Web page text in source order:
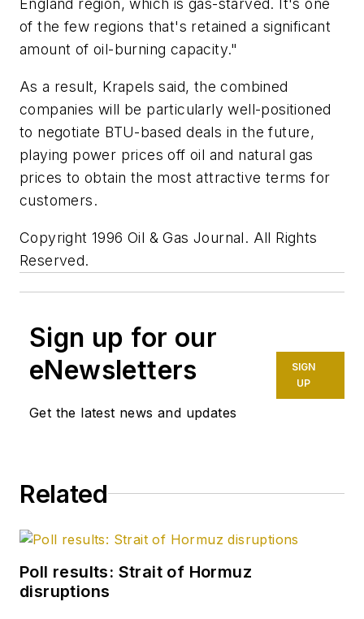
England region, which is gas-starved. It's one
of the few regions that's retained a significant
amount of oil-burning capacity."
As a result, Krapels said, the combined
companies will be particularly well-positioned
to negotiate BTU-based deals in the future,
playing power prices off oil and natural gas
prices to obtain the most attractive terms for
customers.
Copyright 1996 Oil & Gas Journal. All Rights
Reserved.
Sign up for our
eNewsletters
Get the latest news and updates
SIGN
UP
Related
Poll results: Strait of Hormuz
disruptions